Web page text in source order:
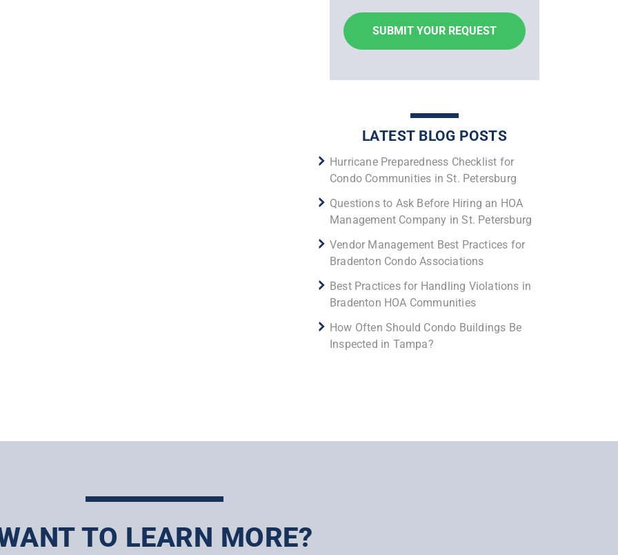
LATEST BLOG POSTS
Hurricane Preparedness Checklist for
Condo Communities in St. Petersburg
Questions to Ask Before Hiring an HOA
Management Company in St. Petersburg
Vendor Management Best Practices for
Bradenton Condo Associations
Best Practices for Handling Violations in
Bradenton HOA Communities
How Often Should Condo Buildings Be
Inspected in Tampa?
TO LEARN MORE?